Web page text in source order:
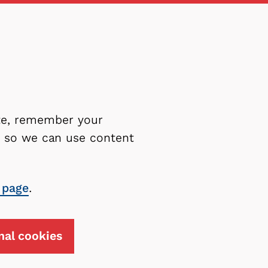
remember your
so we can use content
.
cookies